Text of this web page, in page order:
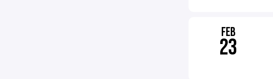
FEB
23